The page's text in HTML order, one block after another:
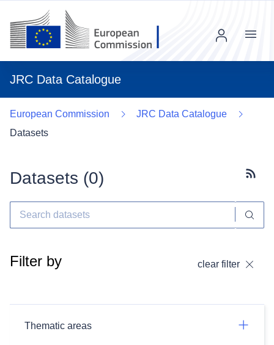
JRC Data Catalogue
Menu
European Commission
JRC Data Catalogue
Datasets
Datasets (0)
Filter by clear filter
Thematic areas